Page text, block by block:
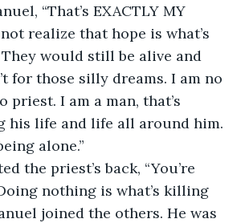
“That’s EXACTLY MY
realize that hope is what’s
would still be alive and
for those silly dreams. I am no
priest. I am a man, that’s
his life and life all around him.
alone.”
the priest’s back, “You’re
nothing is what’s killing
joined the others. He was